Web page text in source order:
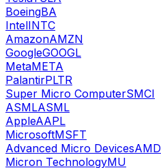
BoeingBA
IntelINTC
AmazonAMZN
GoogleGOOGL
MetaMETA
PalantirPLTR
Super Micro ComputerSMCI
ASMLASML
AppleAAPL
MicrosoftMSFT
Advanced Micro DevicesAMD
Micron TechnologyMU